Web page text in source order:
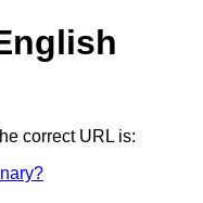
correct URL is: